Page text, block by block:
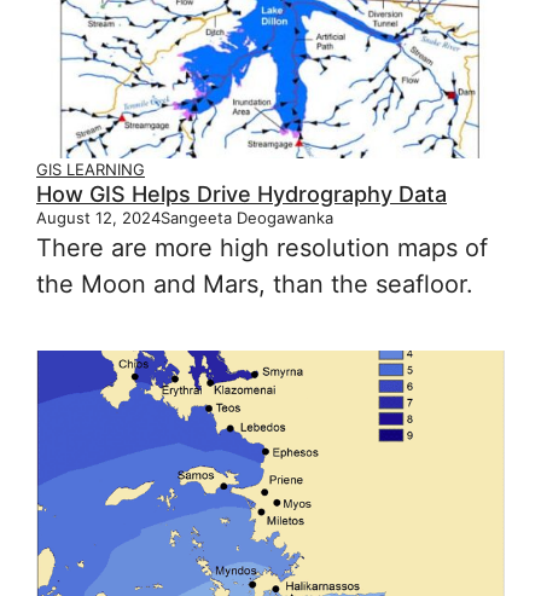
GIS LEARNING
How GIS Helps Drive Hydrography Data
August 12, 2024Sangeeta Deogawanka
There are more high resolution maps of
the Moon and Mars, than the seafloor.